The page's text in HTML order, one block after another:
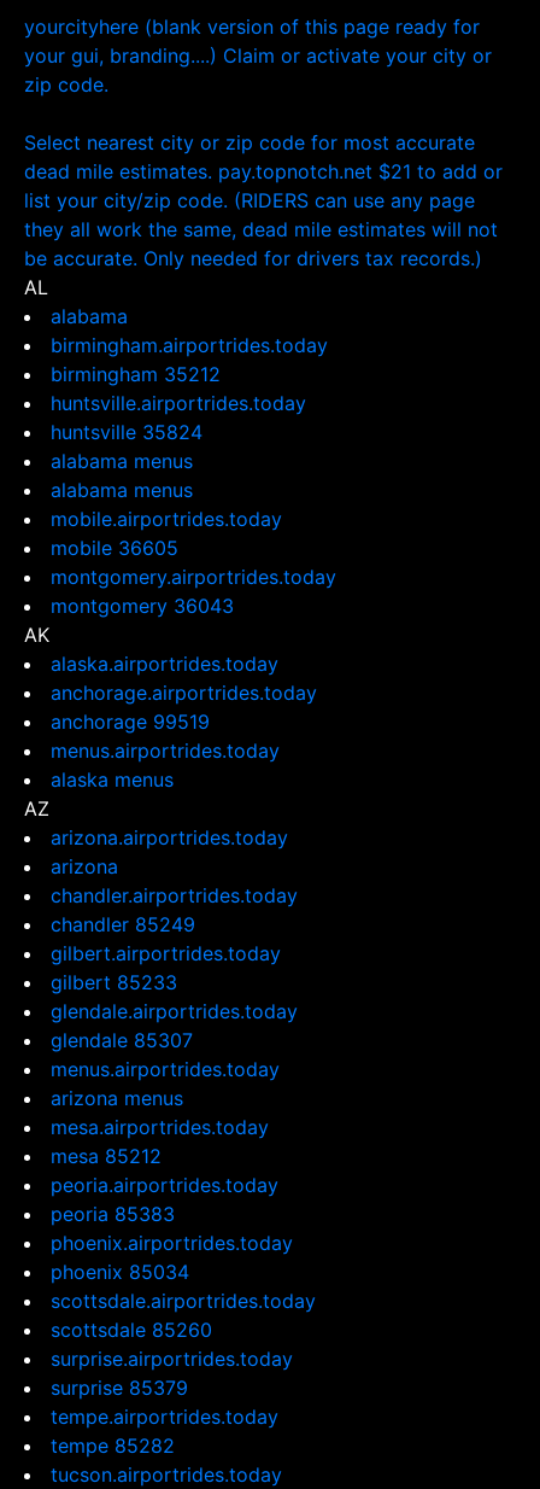
yourcityhere (blank version of this page ready for
your gui, branding....) Claim or activate your city or
zip code.
Select nearest city or zip code for most accurate
dead mile estimates. pay.topnotch.net $21 to add or
list your city/zip code. (RIDERS can use any page
they all work the same, dead mile estimates will not
be accurate. Only needed for drivers tax records.)
AL
alabama
birmingham.airportrides.today
birmingham 35212
huntsville.airportrides.today
huntsville 35824
alabama menus
alabama menus
mobile.airportrides.today
mobile 36605
montgomery.airportrides.today
montgomery 36043
AK
alaska.airportrides.today
anchorage.airportrides.today
anchorage 99519
menus.airportrides.today
alaska menus
AZ
arizona.airportrides.today
arizona
chandler.airportrides.today
chandler 85249
gilbert.airportrides.today
gilbert 85233
glendale.airportrides.today
glendale 85307
menus.airportrides.today
arizona menus
mesa.airportrides.today
mesa 85212
peoria.airportrides.today
peoria 85383
phoenix.airportrides.today
phoenix 85034
scottsdale.airportrides.today
scottsdale 85260
surprise.airportrides.today
surprise 85379
tempe.airportrides.today
tempe 85282
tucson.airportrides.today